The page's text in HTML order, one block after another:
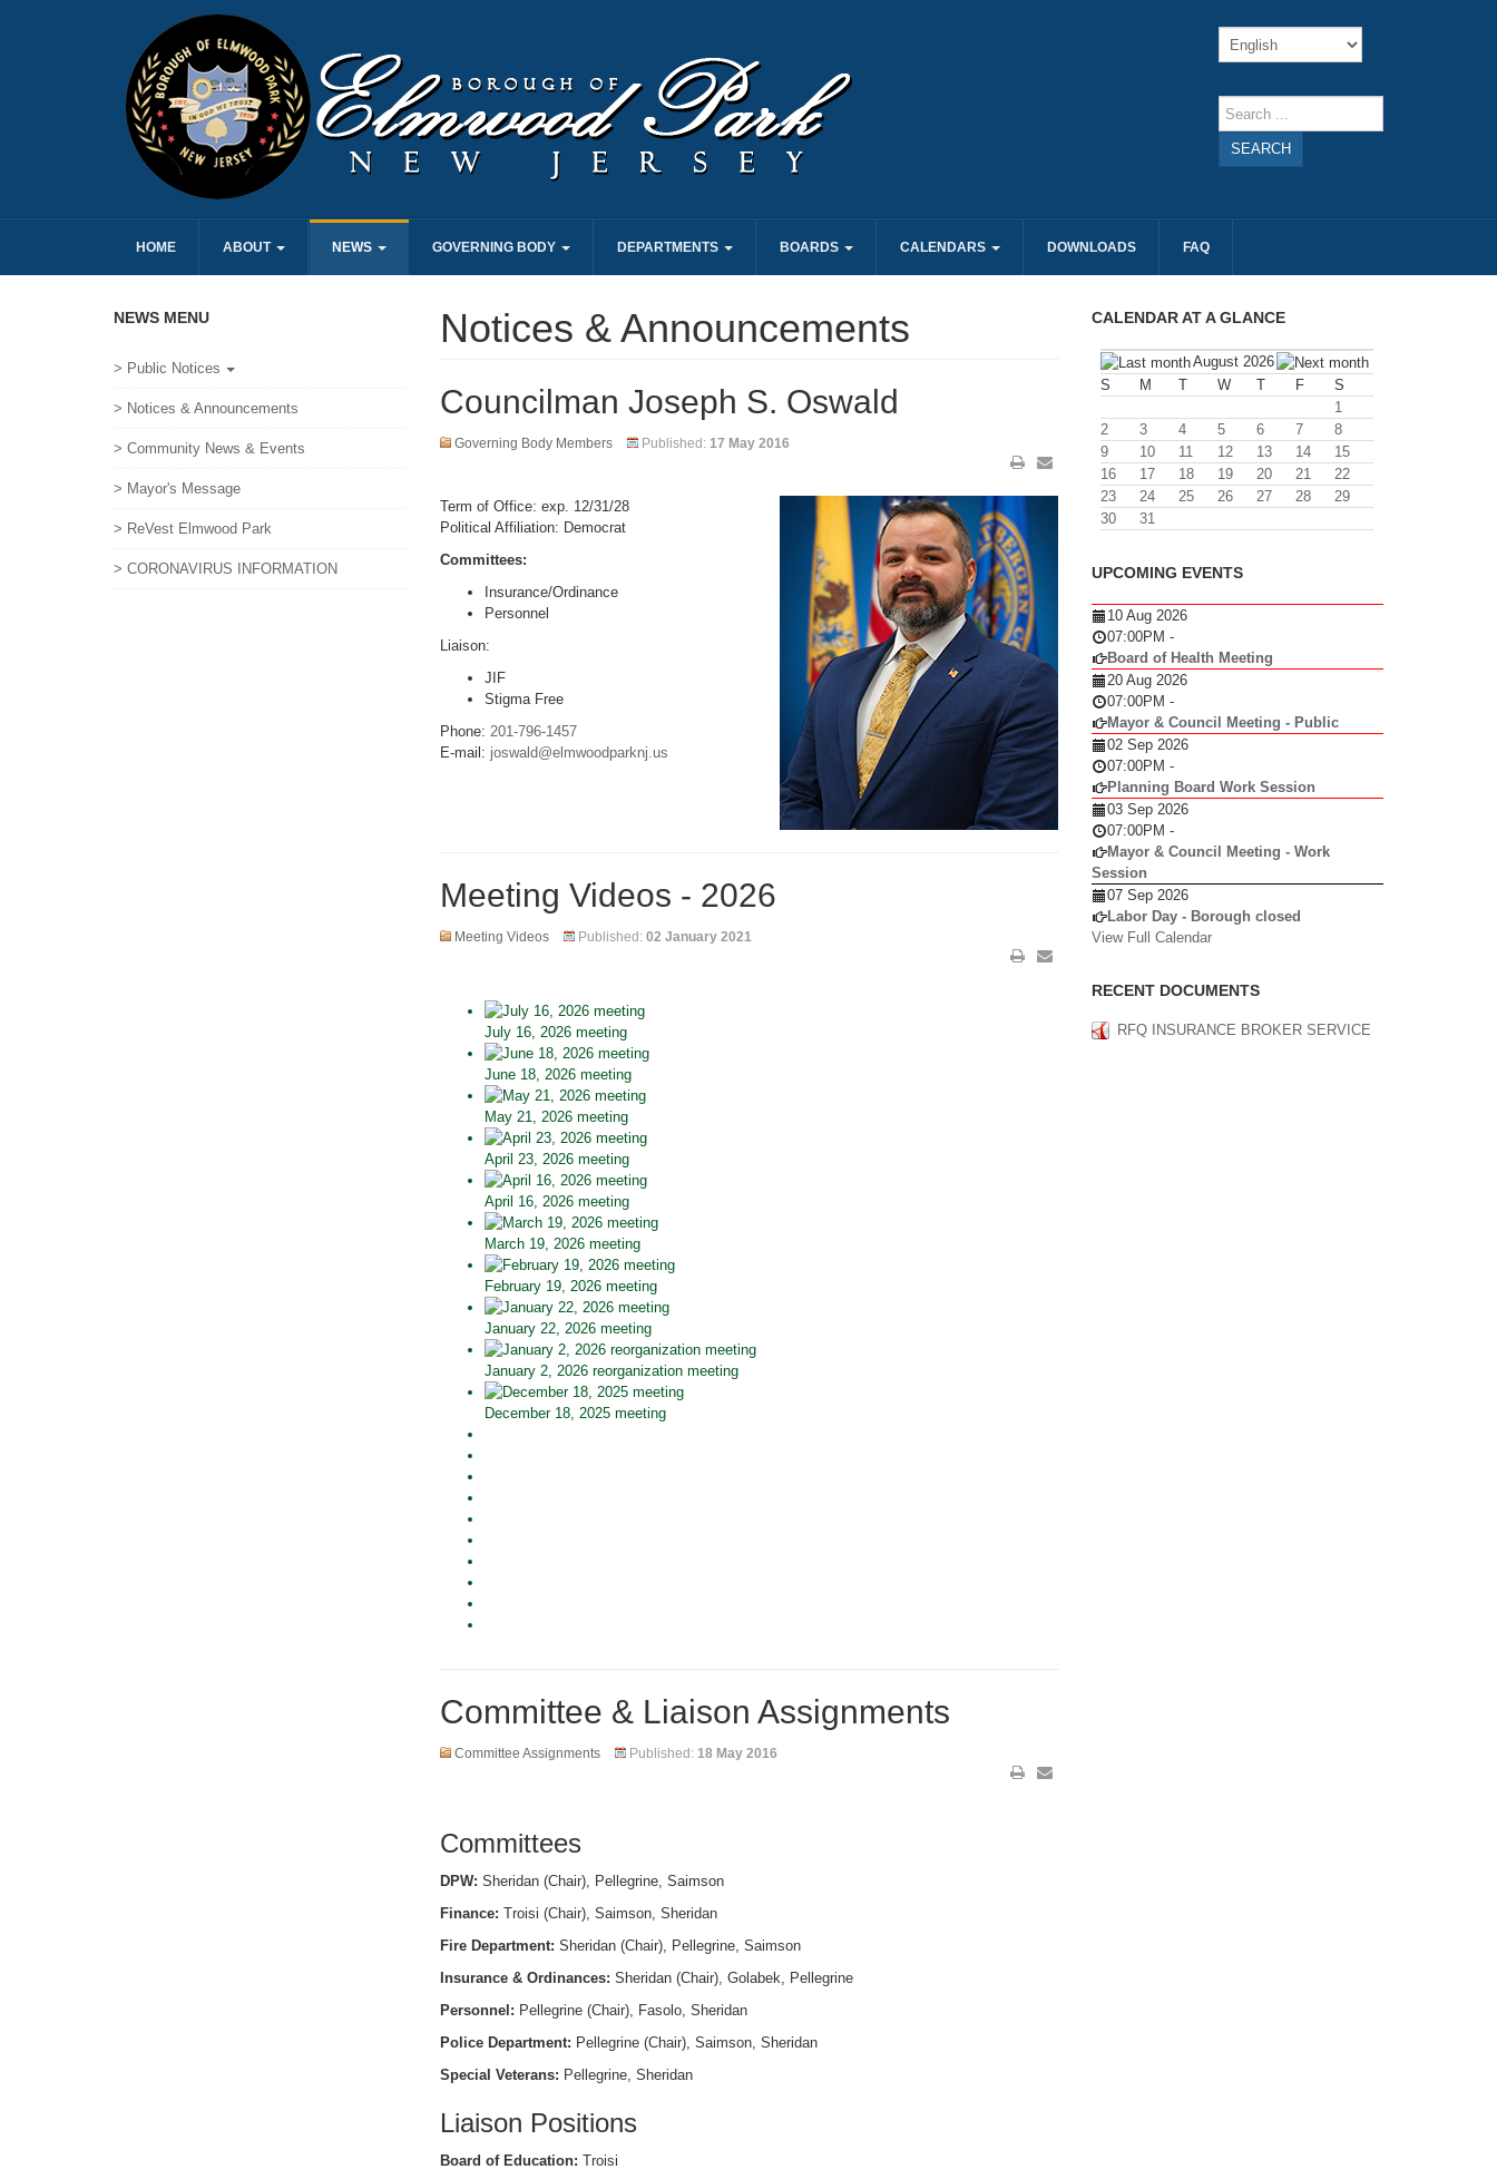
SEARCH
HOME ABOUT NEWS GOVERNING BODY DEPARTMENTS BOARDS CALENDARS DOWNLOADS FAQ
Notices & Announcements
Councilman Joseph S. Oswald
Governing Body Members Published: 17 May 2016
Term of Office: exp. 12/31/28
Political Affiliation: Democrat
Committees:
Insurance/Ordinance
Personnel
Liaison:
JIF
Stigma Free
Phone: 201-796-1457
E-mail: joswald@elmwoodparknj.us
Meeting Videos - 2026
Meeting Videos Published: 02 January 2021
July 16, 2026 meeting
June 18, 2026 meeting
May 21, 2026 meeting
April 23, 2026 meeting
April 16, 2026 meeting
March 19, 2026 meeting
February 19, 2026 meeting
January 22, 2026 meeting
January 2, 2026 reorganization meeting
December 18, 2025 meeting
Committee & Liaison Assignments
Committee Assignments Published: 18 May 2016
Committees
DPW: Sheridan (Chair), Pellegrine, Saimson
Finance: Troisi (Chair), Saimson, Sheridan
Fire Department: Sheridan (Chair), Pellegrine, Saimson
Insurance & Ordinances: Sheridan (Chair), Golabek, Pellegrine
Personnel: Pellegrine (Chair), Fasolo, Sheridan
Police Department: Pellegrine (Chair), Saimson, Sheridan
Special Veterans: Pellegrine, Sheridan
Liaison Positions
Board of Education: Troisi
NEWS MENU
> Public Notices
> Notices & Announcements
> Community News & Events
> Mayor's Message
> ReVest Elmwood Park
> CORONAVIRUS INFORMATION
CALENDAR AT A GLANCE
August 2026
S
M T W T F
S
1
2
3 4 5 6 7
8
9
10 11 12 13 14
15
16
17 18 19 20 21
22
23
24 25 26 27 28
29
30
31
UPCOMING EVENTS
10 Aug 2026
07:00PM -
Board of Health Meeting
20 Aug 2026
07:00PM -
Mayor & Council Meeting - Public
02 Sep 2026
07:00PM -
Planning Board Work Session
03 Sep 2026
07:00PM -
Mayor & Council Meeting - Work
Session
07 Sep 2026
Labor Day - Borough closed
View Full Calendar
RECENT DOCUMENTS
RFQ INSURANCE BROKER SERVICE